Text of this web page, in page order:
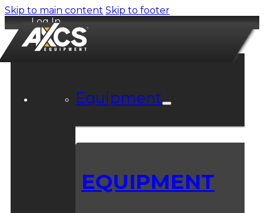
Skip to main content Skip to footer
Log In
Equipment
EQUIPMENT